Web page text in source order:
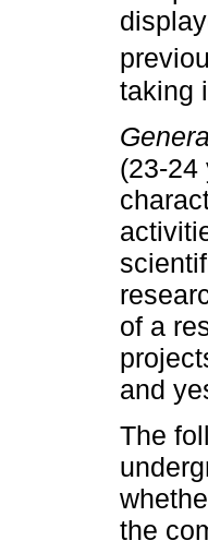
taking
(23-24
of a
and
The
the